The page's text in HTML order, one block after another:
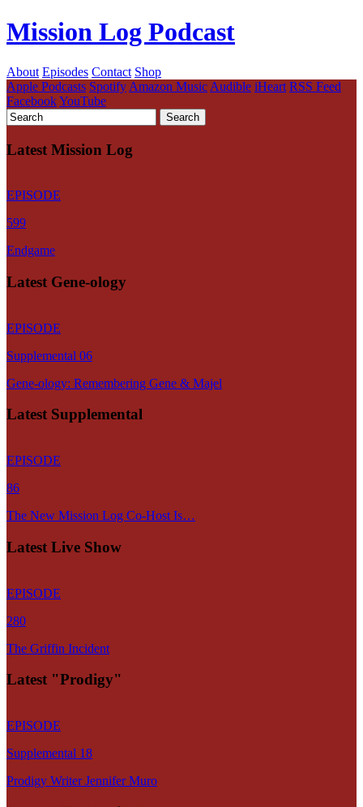
Mission Log Podcast
About Episodes Contact Shop
Apple Podcasts Spotify Amazon Music Audible iHeart RSS Feed
FacebookYouTube
Latest Mission Log
EPISODE
599
Endgame
Latest Gene-ology
EPISODE
Supplemental 06
Gene-ology: Remembering Gene & Majel
Latest Supplemental
EPISODE
86
The New Mission Log Co-Host Is…
Latest Live Show
EPISODE
280
The Griffin Incident
Latest "Prodigy"
EPISODE
Supplemental 18
Prodigy Writer Jennifer Muro